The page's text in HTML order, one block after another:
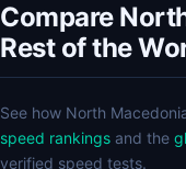
Compare
Rest of the
See how North
speed rankings and the
verified speed tests.